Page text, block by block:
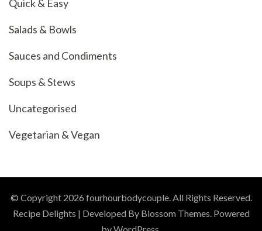
Quick & Easy
Salads & Bowls
Sauces and Condiments
Soups & Stews
Uncategorised
Vegetarian & Vegan
© Copyright 2026 fourhourbodycouple. All Rights Reserved.
Recipe Delights | Developed By Blossom Themes. Powered